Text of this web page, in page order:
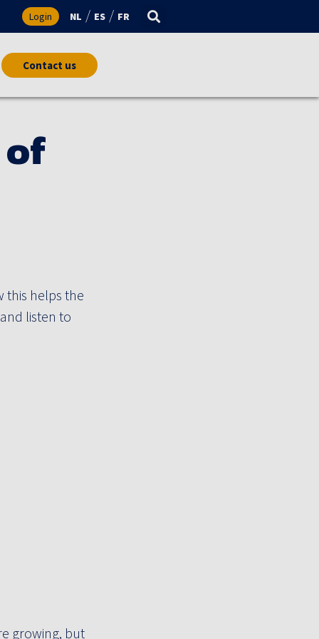
Login NL ES FR
Contact us
this helps the
listen to
growing, but